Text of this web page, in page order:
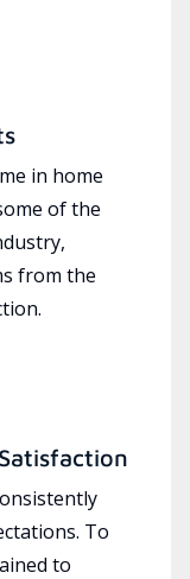
in home
of the
from the
To
to